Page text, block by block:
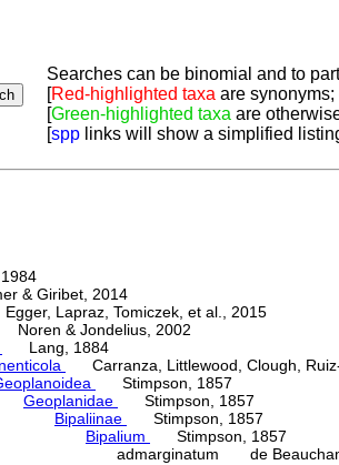
Searches can be binomial and to
[Red-highlighted taxa are
[Green-highlighted taxa are
[spp links will show a simplified
& Giribet, 2014
Lapraz, Tomiczek, et al., 2015
Noren & Jondelius, 2002
Lang, 1884
Carranza, Littlewood, Clough,
Stimpson, 1857
Geoplanidae
Stimpson, 1857
Bipaliinae
Stimpson, 1857
Bipalium
Stimpson, 1857
admarginatum de